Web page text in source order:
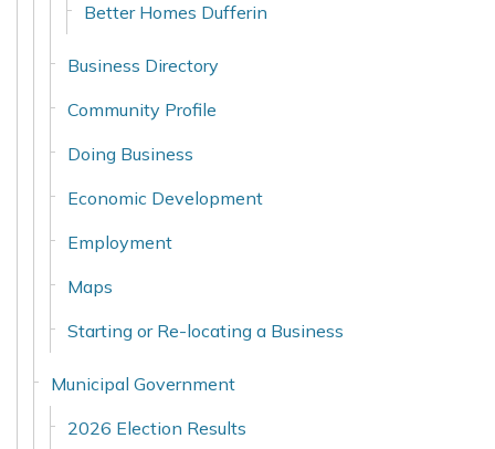
Better Homes Dufferin
Business Directory
Community Profile
Doing Business
Economic Development
Employment
Maps
Starting or Re-locating a Business
Municipal Government
2026 Election Results